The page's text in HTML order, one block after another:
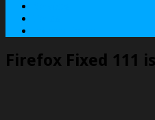
Firefox Fixed 111